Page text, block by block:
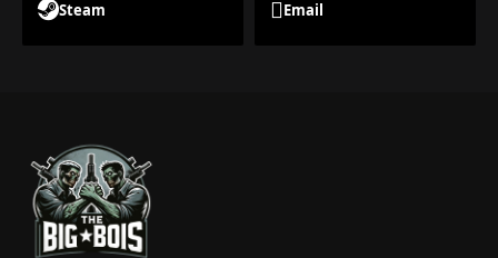
Steam Email